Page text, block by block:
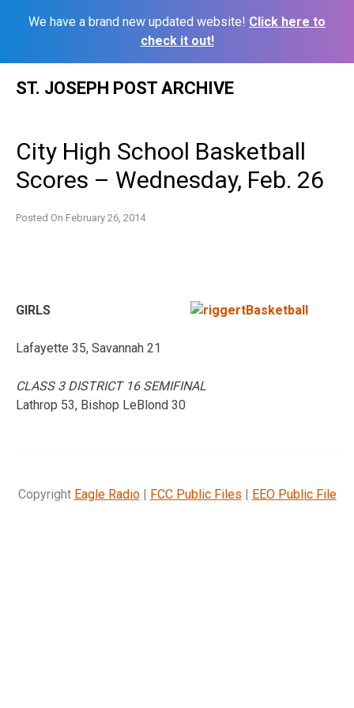
We have a brand new updated website! Click here to
check it out!
ST. JOSEPH POST ARCHIVE
City High School Basketball
Scores – Wednesday, Feb. 26
Posted On February 26, 2014
GIRLS
Lafayette 35, Savannah 21
CLASS 3 DISTRICT 16 SEMIFINAL
Lathrop 53, Bishop LeBlond 30
Copyright Eagle Radio| FCC Public Files | EEO Public File